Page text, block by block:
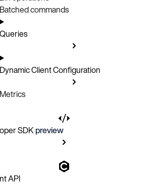
Batched commands
Queries
Dynamic Client Configuration
Metrics
SDKpreview
API